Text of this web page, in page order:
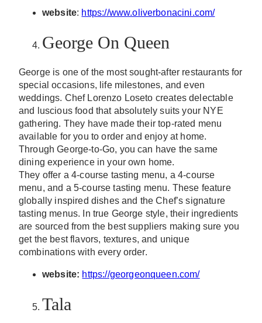
website: https://www.oliverbonacini.com/
George On Queen
George is one of the most sought-after restaurants for
special occasions, life milestones, and even
weddings. Chef Lorenzo Loseto creates delectable
and luscious food that absolutely suits your NYE
gathering. They have made their top-rated menu
available for you to order and enjoy at home.
Through George-to-Go, you can have the same
dining experience in your own home.
They offer a 4-course tasting menu, a 4-course
menu, and a 5-course tasting menu. These feature
globally inspired dishes and the Chef’s signature
tasting menus. In true George style, their ingredients
are sourced from the best suppliers making sure you
get the best flavors, textures, and unique
combinations with every order.
website: https://georgeonqueen.com/
Tala